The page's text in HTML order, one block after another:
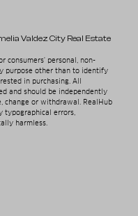
Valdez City Real Estate
consumers' personal, non-
purpose other than to identify
in purchasing. All
and should be independently
change or withdrawal. RealHub
typographical errors,
harmless.